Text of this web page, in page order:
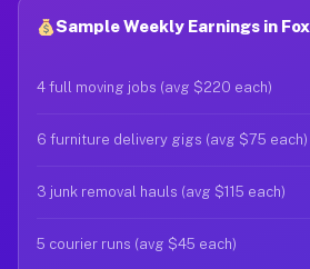
Sample Weekly Earnings in
4 full moving jobs (avg $220 each)
6 furniture delivery gigs (avg $75 each)
3 junk removal hauls (avg $115 each)
5 courier runs (avg $45 each)